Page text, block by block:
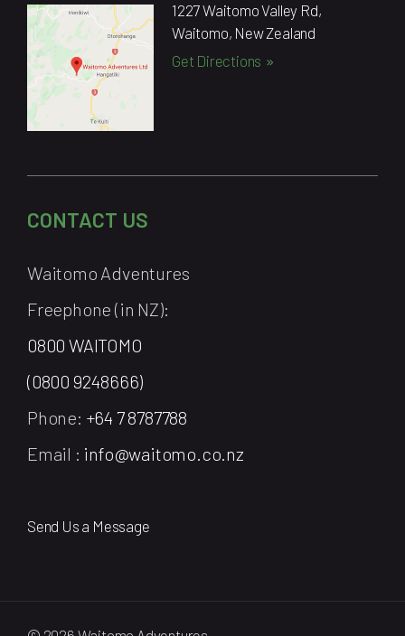
1227 Waitomo Valley Rd,
Waitomo, New Zealand
Get Directions
CONTACT US
Waitomo Adventures
Freephone (in NZ):
0800 WAITOMO
(0800 9248666)
Phone: +64 7 8787788
Email : info@waitomo.co.nz
Send Us a Message